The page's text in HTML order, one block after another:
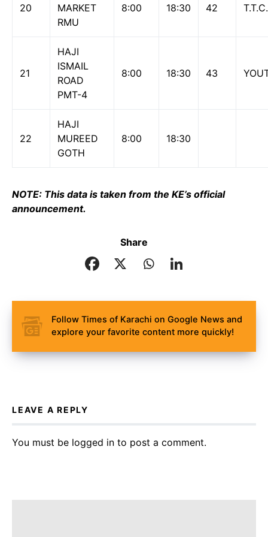
20
MARKET
RMU
8:00 18:30 42 T.T.C.
21
HAJI
ISMAIL
ROAD
PMT-4
8:00 18:30 43
22
HAJI
MUREED
GOTH
8:00 18:30
NOTE: This data is taken from the KE’s official
announcement.
Share
Follow Times of Karachi on Google News and
explore your favorite content more quickly!
LEAVE A REPLY
You must be logged in to post a comment.